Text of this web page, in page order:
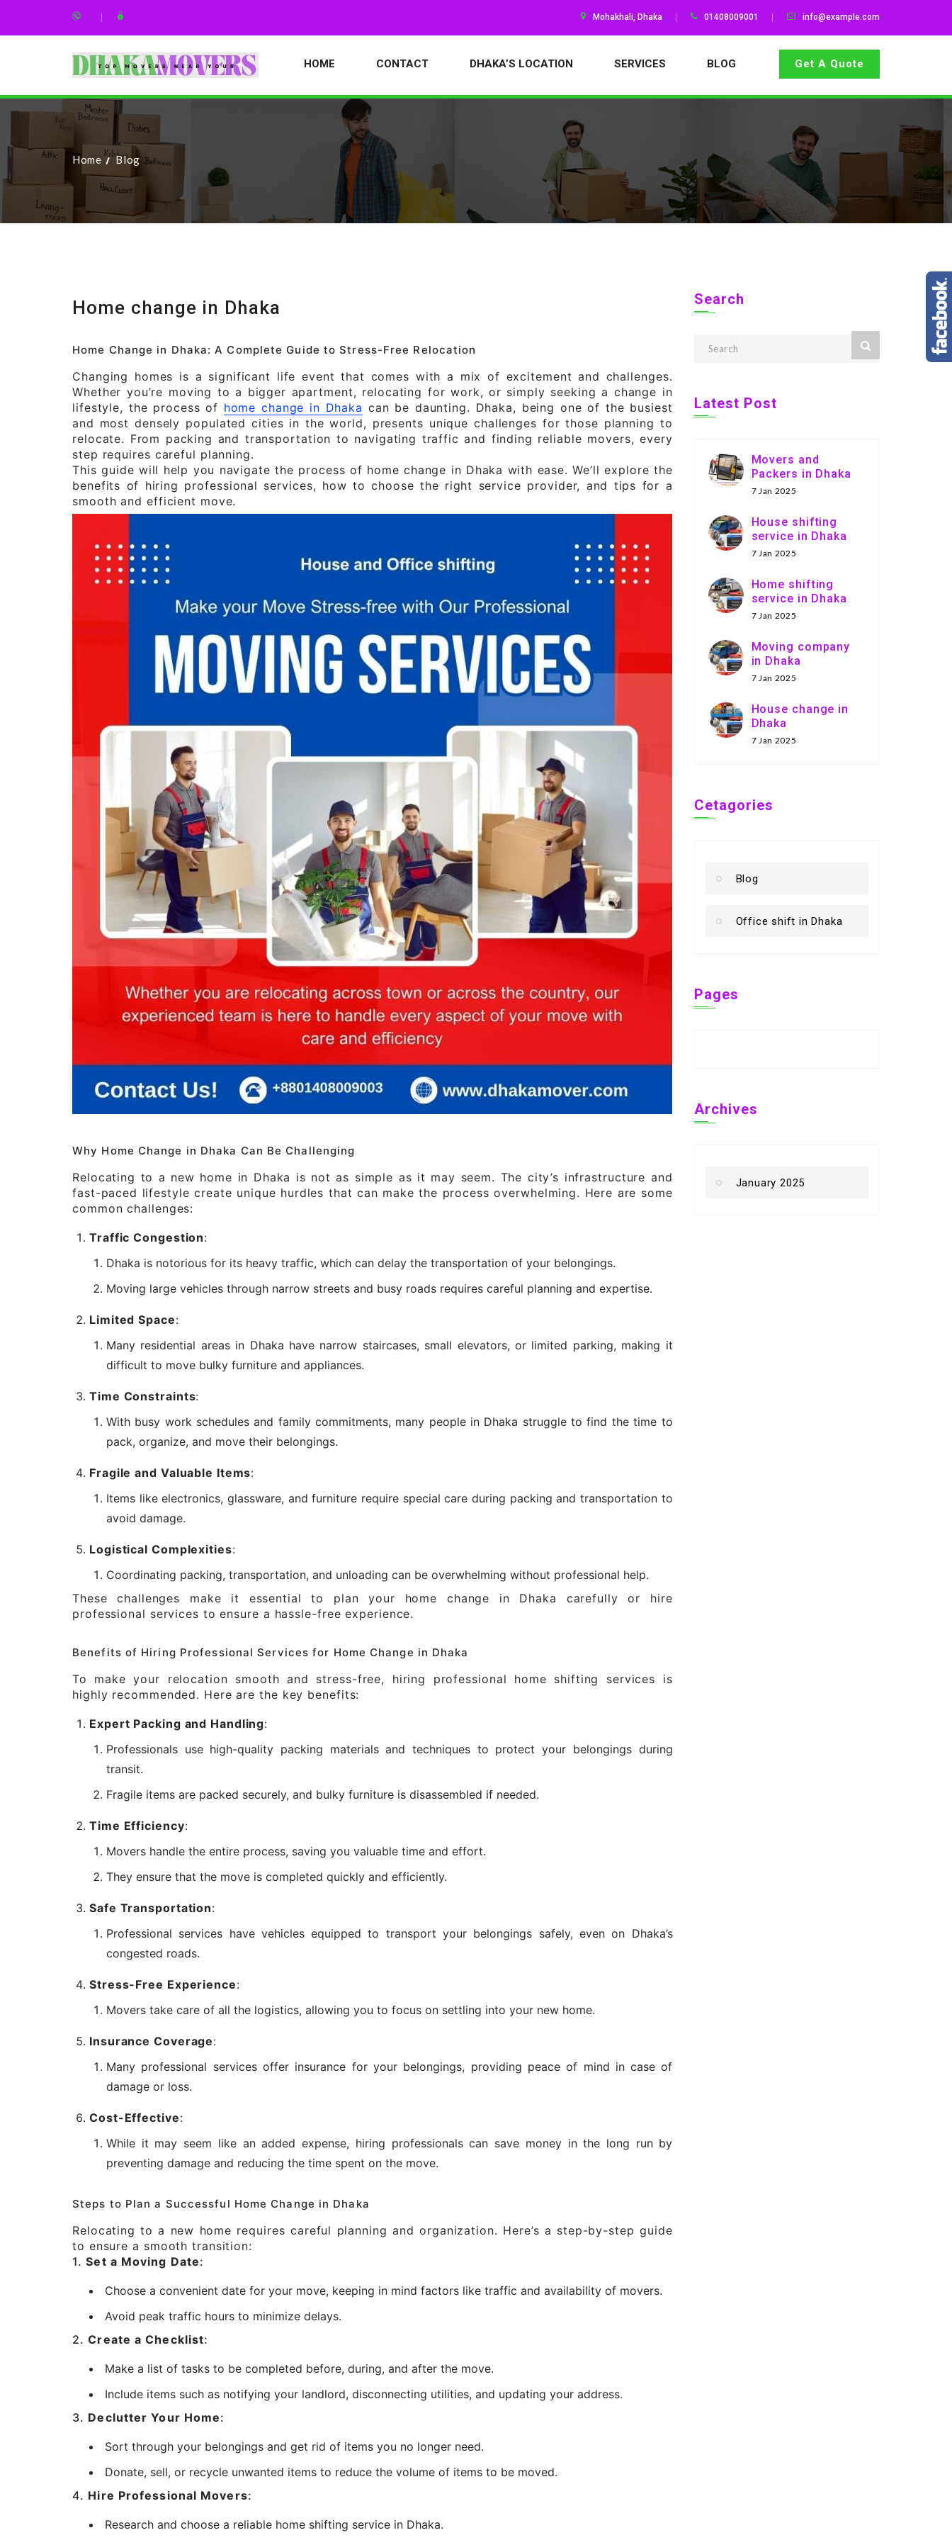
Mohakhali, Dhaka 01408009001 info@example.com
HOME CONTACT DHAKA’S LOCATION SERVICES BLOG Get A Quote
Home Blog
Home change in Dhaka
Home Change in Dhaka: A Complete Guide to Stress-Free Relocation
Changing homes is a significant life event that comes with a mix of excitement and challenges.
Whether you’re moving to a bigger apartment, relocating for work, or simply seeking a change in
lifestyle, the process of home change in Dhaka can be daunting. Dhaka, being one of the busiest
and most densely populated cities in the world, presents unique challenges for those planning to
relocate. From packing and transportation to navigating traffic and finding reliable movers, every
step requires careful planning.
This guide will help you navigate the process of home change in Dhaka with ease. We’ll explore the
benefits of hiring professional services, how to choose the right service provider, and tips for a
smooth and efficient move.
Why Home Change in Dhaka Can Be Challenging
Relocating to a new home in Dhaka is not as simple as it may seem. The city’s infrastructure and
fast-paced lifestyle create unique hurdles that can make the process overwhelming. Here are some
common challenges:
Traffic Congestion:
Dhaka is notorious for its heavy traffic, which can delay the transportation of your belongings.
Moving large vehicles through narrow streets and busy roads requires careful planning and expertise.
Limited Space:
Many residential areas in Dhaka have narrow staircases, small elevators, or limited parking, making it
difficult to move bulky furniture and appliances.
Time Constraints:
With busy work schedules and family commitments, many people in Dhaka struggle to find the time to
pack, organize, and move their belongings.
Fragile and Valuable Items:
Items like electronics, glassware, and furniture require special care during packing and transportation to
avoid damage.
Logistical Complexities:
Coordinating packing, transportation, and unloading can be overwhelming without professional help.
These challenges make it essential to plan your home change in Dhaka carefully or hire
professional services to ensure a hassle-free experience.
Benefits of Hiring Professional Services for Home Change in Dhaka
To make your relocation smooth and stress-free, hiring professional home shifting services is
highly recommended. Here are the key benefits:
Expert Packing and Handling:
Professionals use high-quality packing materials and techniques to protect your belongings during
transit.
Fragile items are packed securely, and bulky furniture is disassembled if needed.
Time Efficiency:
Movers handle the entire process, saving you valuable time and effort.
They ensure that the move is completed quickly and efficiently.
Safe Transportation:
Professional services have vehicles equipped to transport your belongings safely, even on Dhaka’s
congested roads.
Stress-Free Experience:
Movers take care of all the logistics, allowing you to focus on settling into your new home.
Insurance Coverage:
Many professional services offer insurance for your belongings, providing peace of mind in case of
damage or loss.
Cost-Effective:
While it may seem like an added expense, hiring professionals can save money in the long run by
preventing damage and reducing the time spent on the move.
Steps to Plan a Successful Home Change in Dhaka
Relocating to a new home requires careful planning and organization. Here’s a step-by-step guide
to ensure a smooth transition:
1.Set a Moving Date:
Choose a convenient date for your move, keeping in mind factors like traffic and availability of movers.
Avoid peak traffic hours to minimize delays.
2.Create a Checklist:
Make a list of tasks to be completed before, during, and after the move.
Include items such as notifying your landlord, disconnecting utilities, and updating your address.
3. Declutter Your Home:
Sort through your belongings and get rid of items you no longer need.
Donate, sell, or recycle unwanted items to reduce the volume of items to be moved.
4. Hire Professional Movers:
Research and choose a reliable home shifting service in Dhaka.
Search
Latest Post
Movers and
Packers in Dhaka
7 Jan 2025
House shifting
service in Dhaka
7 Jan 2025
Home shifting
service in Dhaka
7 Jan 2025
Moving company
in Dhaka
7 Jan 2025
House change in
Dhaka
7 Jan 2025
Cetagories
Blog
Office shift in Dhaka
Pages
Archives
January 2025